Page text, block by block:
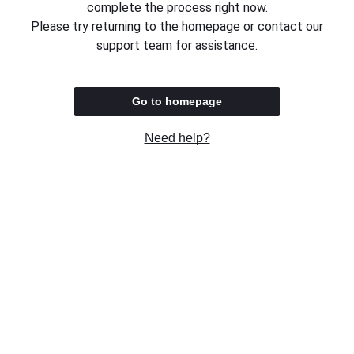
complete the process right now.
Please try returning to the homepage or contact our
support team for assistance.
Go to homepage
Need help?